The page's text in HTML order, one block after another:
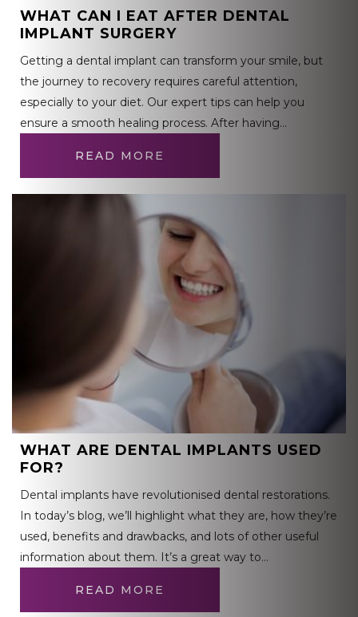
WHAT CAN I EAT AFTER DENTAL
IMPLANT SURGERY
Getting a dental implant can transform your smile, but
the journey to recovery requires careful attention,
especially to your diet. Our expert tips can help you
ensure a smooth healing process. After having…
READ MORE
WHAT ARE DENTAL IMPLANTS USED
FOR?
Dental implants have revolutionised dental restorations.
In today’s blog, we’ll highlight what they are, how they’re
used, benefits and drawbacks, and lots of other useful
information about them. It’s a great way to…
READ MORE